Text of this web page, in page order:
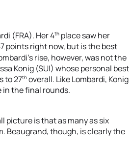
(FRA). Her 4th place saw her
points right now, but is the best
rise, however, was not the
Konig (SUI) whose personal best
to 27th overall. Like Lombardi, Konig
in the final rounds.
picture is that as many as six
Beaugrand, though, is clearly the